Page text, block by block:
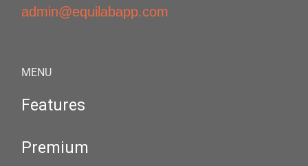
admin@equilabapp.com
MENU
Features
Premium